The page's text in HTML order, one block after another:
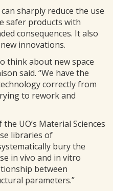
sharply reduce the use
safer products with
consequences. It also
innovations.
think about new space
said. “We have the
correctly from
to rework and
UO’s Material Sciences
libraries of
bury the
in vivo and in vitro
between
parameters.”